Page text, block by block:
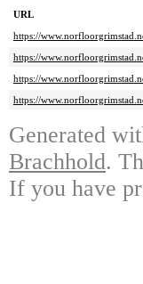
URL
https://
https://
https://
https://
Generated
Brachhold.
If you have